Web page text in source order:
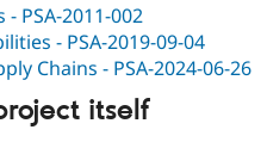
PSA-2011-002
- PSA-2019-09-04
Chains - PSA-2024-06-26
itself